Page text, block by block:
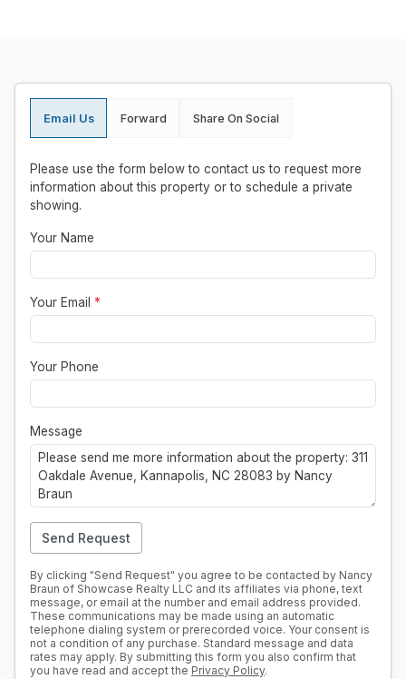
Email Us Forward Share On Social
Please use the form below to contact us to request more
information about this property or to schedule a private
showing.
Your Name
Your Email *
Your Phone
Message
Send Request
By clicking "Send Request" you agree to be contacted by Nancy
Braun of Showcase Realty LLC and its affiliates via phone, text
message, or email at the number and email address provided.
These communications may be made using an automatic
telephone dialing system or prerecorded voice. Your consent is
not a condition of any purchase. Standard message and data
rates may apply. By submitting this form you also confirm that
you have read and accept the Privacy Policy.